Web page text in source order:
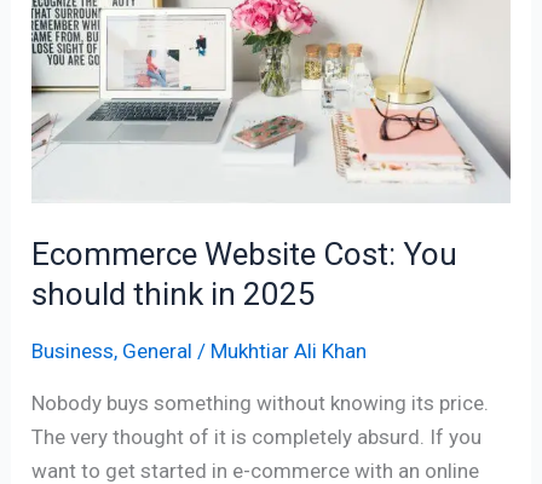
Ecommerce Website Cost: You
should think in 2025
Business, General / Mukhtiar Ali Khan
Nobody buys something without knowing its price.
The very thought of it is completely absurd. If you
want to get started in e-commerce with an online
should
think
in
2025